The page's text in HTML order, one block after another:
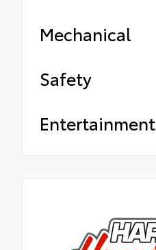
Mechanical
Safety
Entertainment